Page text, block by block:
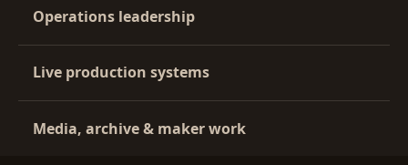
Operations leadership
Live production systems
Media, archive & maker work